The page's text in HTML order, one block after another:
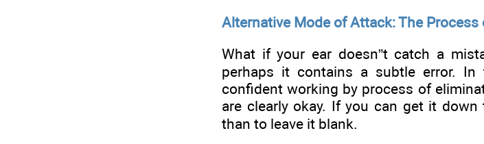
Alternative Mode of Attack: The Process
What if your ear doesn”t catch a
perhaps it contains a subtle error.
confident working by process of
are clearly okay. If you can get it
than to leave it blank.